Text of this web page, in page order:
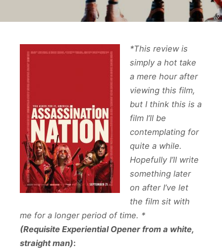
*This review is
simply a hot take
a mere hour after
viewing this film,
but I think this is a
film I’ll be
contemplating for
quite a while.
Hopefully I’ll write
something later
on after I’ve let
the film sit with
me for a longer period of time. *
(Requisite Experiential Opener from a white,
straight man):